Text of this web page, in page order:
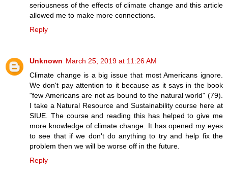
seriousness of the effects of climate change and this article
allowed me to make more connections.
Reply
Unknown March 25, 2019 at 11:26 AM
Climate change is a big issue that most Americans ignore.
We don't pay attention to it because as it says in the book
"few Americans are not as bound to the natural world" (79).
I take a Natural Resource and Sustainability course here at
SIUE. The course and reading this has helped to give me
more knowledge of climate change. It has opened my eyes
to see that if we don't do anything to try and help fix the
problem then we will be worse off in the future.
Reply